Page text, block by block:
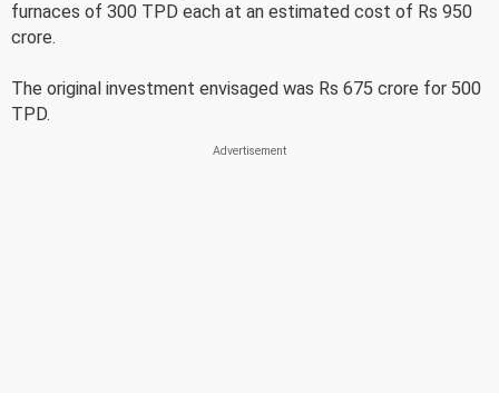
furnaces of 300 TPD each at an estimated cost of Rs 950
crore.
The original investment envisaged was Rs 675 crore for 500
TPD.